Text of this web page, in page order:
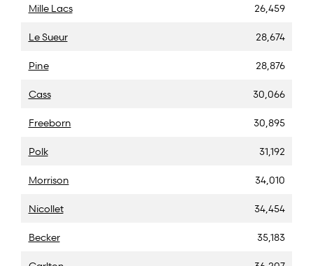
Mille Lacs 26,459
Le Sueur 28,674
Pine 28,876
Cass 30,066
Freeborn 30,895
Polk 31,192
Morrison 34,010
Nicollet 34,454
Becker 35,183